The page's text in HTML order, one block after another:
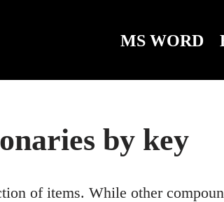
MS WORD
by key
of items. While other